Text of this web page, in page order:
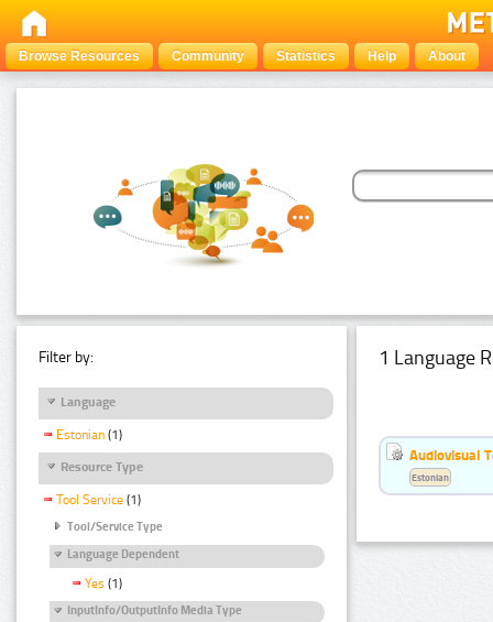
Browse Resources Community Statistics Help About
Filter by:
Language
Estonian (1)
Resource Type
Tool Service (1)
Tool/Service Type
Language Dependent
Yes (1)
InputInfo/OutputInfo Media Type
1 Language
Audiovisual
Estonian